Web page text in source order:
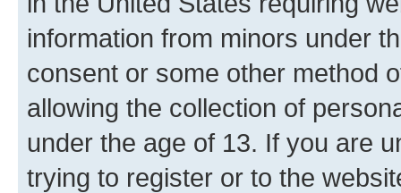
information from minors under
consent or some other method
allowing the collection of
under the age of 13. If you are
trying to register or to the